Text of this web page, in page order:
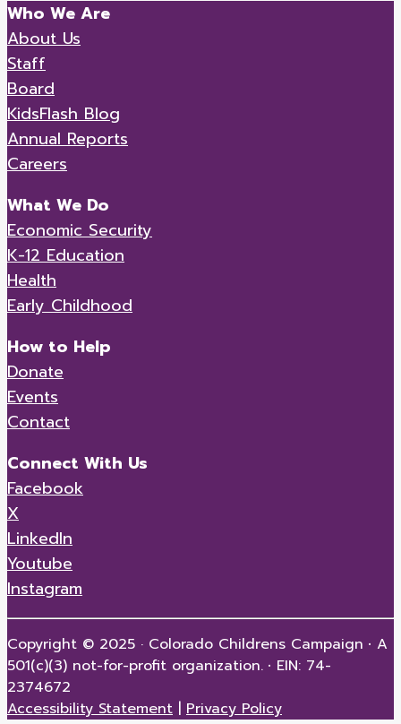
Who We Are
About Us
Staff
Board
KidsFlash Blog
Annual Reports
Careers
What We Do
Economic Security
K-12 Education
Health
Early Childhood
How to Help
Donate
Events
Contact
Connect With Us
Facebook
X
LinkedIn
Youtube
Instagram
Copyright © 2025 · Colorado Childrens Campaign · A
501(c)(3) not-for-profit organization. · EIN: 74-
2374672
Accessibility Statement
Privacy Policy